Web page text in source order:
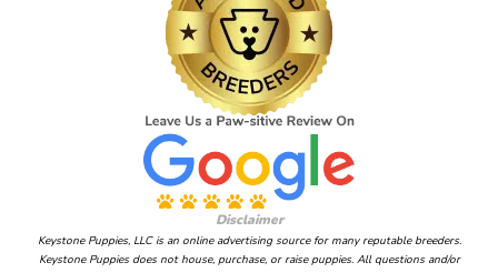
Disclaimer
Keystone Puppies, LLC is an online advertising source for many reputable breeders.
Keystone Puppies does not house, purchase, or raise puppies. All questions and/or